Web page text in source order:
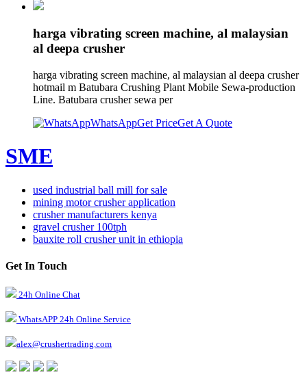
harga vibrating screen machine, al malaysian
al deepa crusher
harga vibrating screen machine, al malaysian al deepa crusher
hotmail m Batubara Crushing Plant Mobile Sewa-production
Line. Batubara crusher sewa per
WhatsAppGet PriceGet A Quote
SME
used industrial ball mill for sale
mining motor crusher application
crusher manufacturers kenya
gravel crusher 100tph
bauxite roll crusher unit in ethiopia
Get In Touch
24h Online Chat
WhatsAPP 24h Online Service
alex@crushertrading.com